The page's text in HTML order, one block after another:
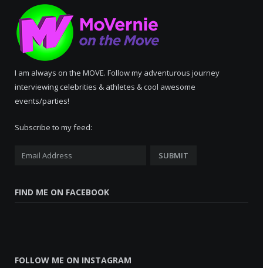
I am always on the MOVE. Follow my adventurous journey
interviewing celebrities & athletes & cool awesome
events/parties!
Subscribe to my feed:
FIND ME ON FACEBOOK
FOLLOW ME ON INSTAGRAM